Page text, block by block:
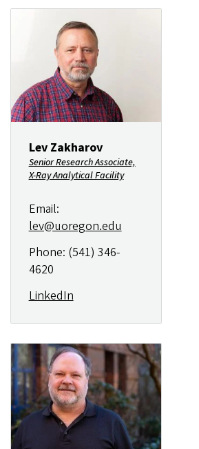
Lev Zakharov
Senior Research Associate,
X-Ray Analytical Facility
Email:
lev@uoregon.edu
Phone: (541) 346-
4620
LinkedIn
Image